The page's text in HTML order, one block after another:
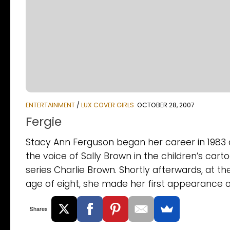
ENTERTAINMENT / LUX COVER GIRLS OCTOBER 28, 2007
Fergie
Stacy Ann Ferguson began her career in 1983
the voice of Sally Brown in the children’s
series Charlie Brown. Shortly afterwards, at
age of eight, she made her first appearance
Shares